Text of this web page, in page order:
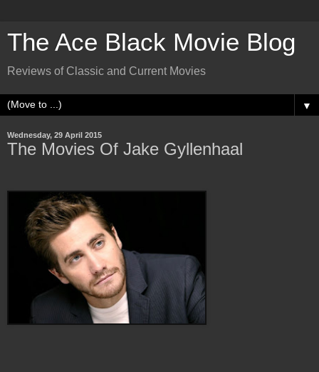
The Ace Black Movie Blog
Reviews of Classic and Current Movies
▼
Wednesday, 29 April 2015
The Movies Of Jake Gyllenhaal